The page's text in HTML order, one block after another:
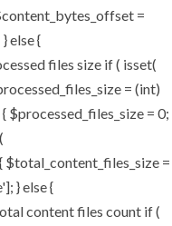
=
else {
files size if ( isset(
= (int)
$processed_files_size = 0;
=
} else {
content files count if (